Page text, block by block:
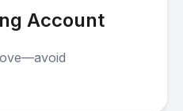
Account